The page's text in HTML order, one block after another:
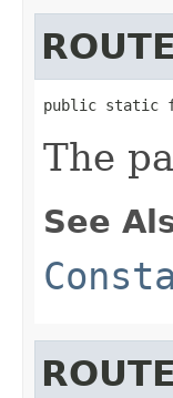
public static
The
See